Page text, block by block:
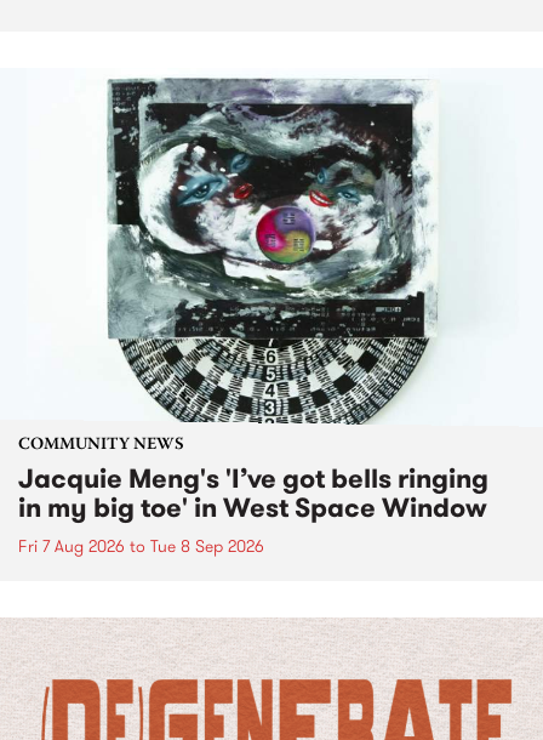
COMMUNITY NEWS
Jacquie Meng's 'I’ve got bells ringing
in my big toe' in West Space Window
Fri 7 Aug 2026 to Tue 8 Sep 2026